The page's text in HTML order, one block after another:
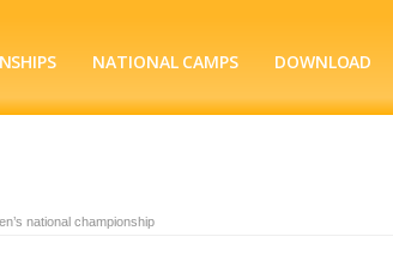
NATIONAL CAMPS DOWNLOAD
national championship